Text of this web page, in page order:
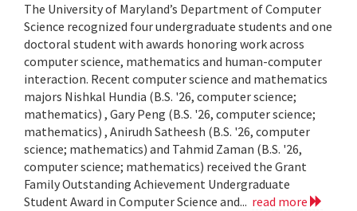
The University of Maryland’s Department of Computer
Science recognized four undergraduate students and one
doctoral student with awards honoring work across
computer science, mathematics and human-computer
interaction. Recent computer science and mathematics
majors Nishkal Hundia (B.S. '26, computer science;
mathematics) , Gary Peng (B.S. '26, computer science;
mathematics) , Anirudh Satheesh (B.S. '26, computer
science; mathematics) and Tahmid Zaman (B.S. '26,
computer science; mathematics) received the Grant
Family Outstanding Achievement Undergraduate
Student Award in Computer Science and... read more